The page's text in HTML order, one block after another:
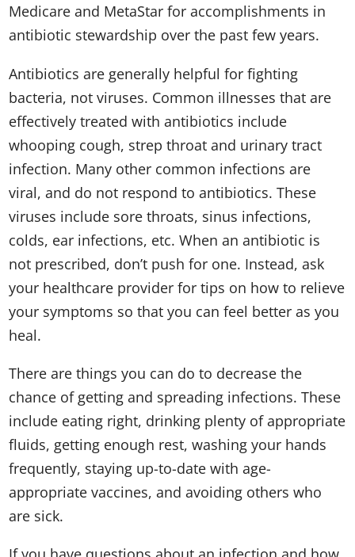
Medicare and MetaStar for accomplishments in
antibiotic stewardship over the past few years.
Antibiotics are generally helpful for fighting
bacteria, not viruses. Common illnesses that are
effectively treated with antibiotics include
whooping cough, strep throat and urinary tract
infection. Many other common infections are
viral, and do not respond to antibiotics. These
viruses include sore throats, sinus infections,
colds, ear infections, etc. When an antibiotic is
not prescribed, don’t push for one. Instead, ask
your healthcare provider for tips on how to relieve
your symptoms so that you can feel better as you
heal.
There are things you can do to decrease the
chance of getting and spreading infections. These
include eating right, drinking plenty of appropriate
fluids, getting enough rest, washing your hands
frequently, staying up-to-date with age-
appropriate vaccines, and avoiding others who
are sick.